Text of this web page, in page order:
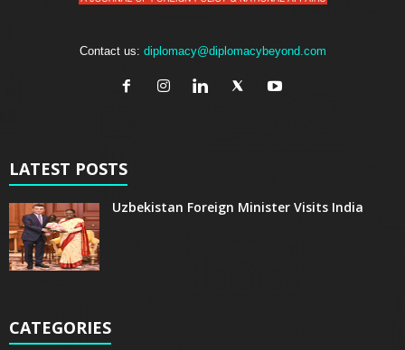
Contact us: diplomacy@diplomacybeyond.com
LATEST POSTS
Uzbekistan Foreign Minister Visits India
CATEGORIES